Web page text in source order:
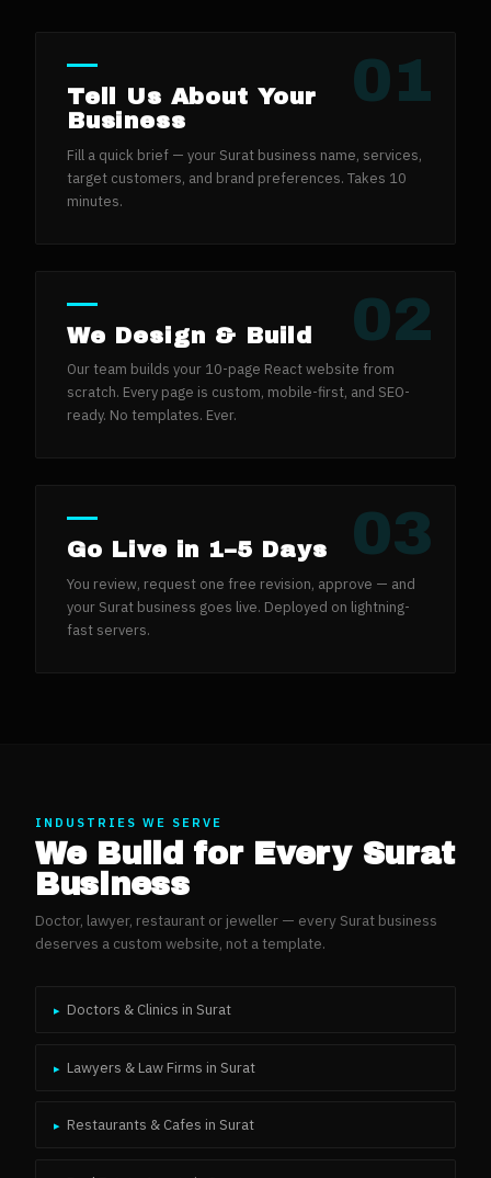
01
Tell Us About Your
Business
Fill a quick brief — your Surat business name, services,
target customers, and brand preferences. Takes 10
minutes.
02
We Design & Build
Our team builds your 10-page React website from
scratch. Every page is custom, mobile-first, and SEO-
ready. No templates. Ever.
03
Go Live in 1–5 Days
You review, request one free revision, approve — and
your Surat business goes live. Deployed on lightning-
fast servers.
INDUSTRIES WE SERVE
We Build for Every Surat
Business
Doctor, lawyer, restaurant or jeweller — every Surat business
deserves a custom website, not a template.
▸ Doctors & Clinics inSurat
▸ Lawyers & Law Firms inSurat
▸ Restaurants & Cafes inSurat